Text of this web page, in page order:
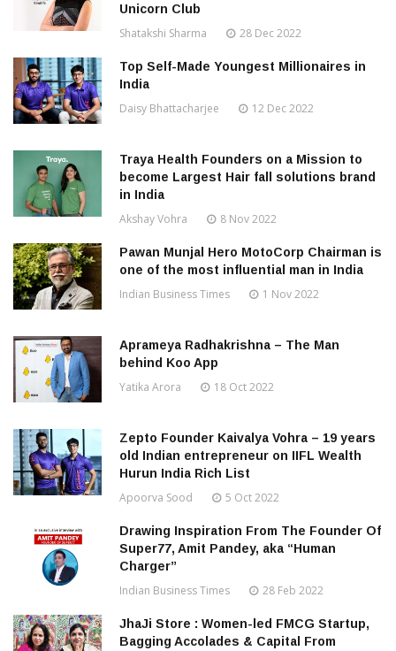
Unicorn Club
Shatakshi Sharma 28 Dec 2022
Top Self-Made Youngest Millionaires in
India
Daisy Bhattacharjee 12 Dec 2022
Traya Health Founders on a Mission to
become Largest Hair fall solutions brand
in India
Akshay Vohra 8 Nov 2022
Pawan Munjal Hero MotoCorp Chairman is
one of the most influential man in India
Indian Business Times 1 Nov 2022
Aprameya Radhakrishna – The Man
behind Koo App
Yatika Arora 18 Oct 2022
Zepto Founder Kaivalya Vohra – 19 years
old Indian entrepreneur on IIFL Wealth
Hurun India Rich List
Apoorva Sood 5 Oct 2022
Drawing Inspiration From The Founder Of
Super77, Amit Pandey, aka “Human
Charger”
Indian Business Times 28 Feb 2022
JhaJi Store : Women-led FMCG Startup,
Bagging Accolades & Capital From